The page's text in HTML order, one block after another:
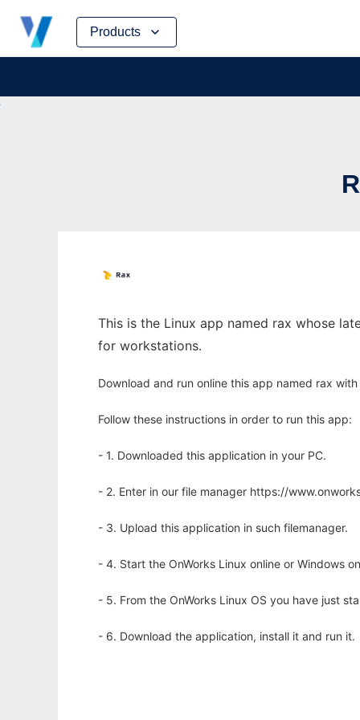
Products
Skip
content
This is the Linux app named rax whose
for workstations.
Download and run online this app named rax
Follow these instructions in order to run this app:
- 1. Downloaded this application in your PC.
- 2. Enter in our file manager https://
- 3. Upload this application in such filemanager.
- 4. Start the OnWorks Linux online or Windows
- 5. From the OnWorks Linux OS you have just
- 6. Download the application, install it and run it.